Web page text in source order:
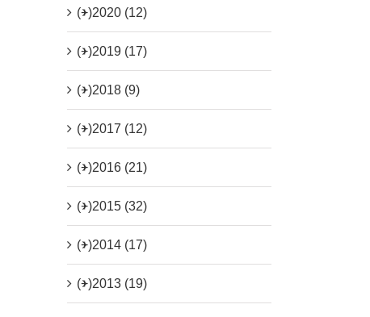
(+)2020 (12)
(+)2019 (17)
(+)2018 (9)
(+)2017 (12)
(+)2016 (21)
(+)2015 (32)
(+)2014 (17)
(+)2013 (19)